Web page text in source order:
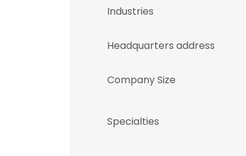
Industries
Headquarters address
Company Size
Specialties